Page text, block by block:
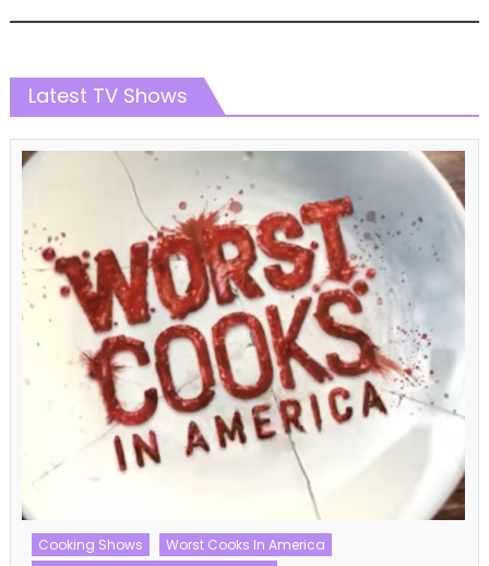
Latest TV Shows
Cooking Shows
Worst Cooks In America